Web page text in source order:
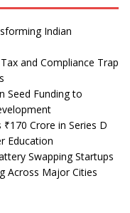
Indian
and Compliance Trap
Seed Funding to
₹170 Crore in Series D
Education
Swapping Startups
Across Major Cities